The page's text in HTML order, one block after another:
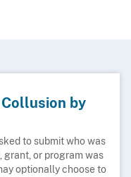
by
to submit who was
grant, or program was
optionally choose to